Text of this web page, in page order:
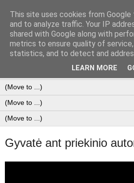
Duomenų
FREELANCER at Data analysis &
Gyvatė ant priekinio
This site uses cookies from
and to analyze traffic. Your IP
shared with Google along with
metrics to ensure quality of
statistics, and to detect and
LEARN MORE